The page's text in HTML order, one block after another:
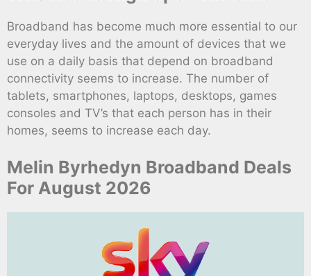
Broadband has become much more essential to our
everyday lives and the amount of devices that we
use on a daily basis that depend on broadband
connectivity seems to increase. The number of
tablets, smartphones, laptops, desktops, games
consoles and TV’s that each person has in their
homes, seems to increase each day.
Melin Byrhedyn Broadband Deals
For August 2026